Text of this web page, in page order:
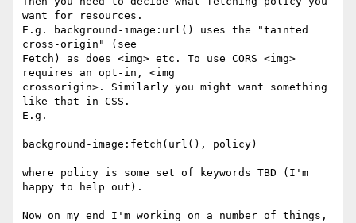
want for resources.
E.g. background-image:url() uses the "tainted
cross-origin" (see
Fetch) as does <img> etc. To use CORS <img>
requires an opt-in, <img
crossorigin>. Similarly you might want something
like that in CSS.
E.g.
background-image:fetch(url(), policy)
where policy is some set of keywords TBD (I'm
happy to help out).
Now on my end I'm working on a number of things,